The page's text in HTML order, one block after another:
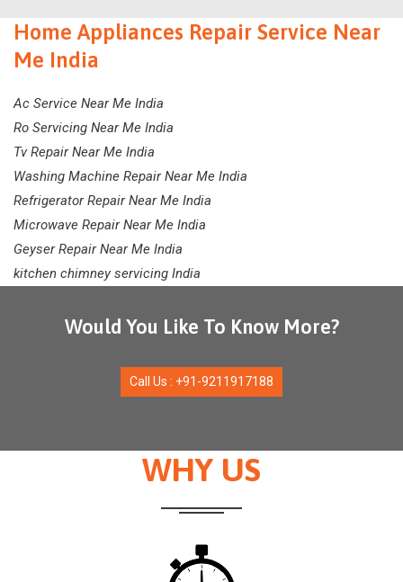
Home Appliances Repair Service Near
Me India
Ac Service Near Me India
Ro Servicing Near Me India
Tv Repair Near Me India
Washing Machine Repair Near Me India
Refrigerator Repair Near Me India
Microwave Repair Near Me India
Geyser Repair Near Me India
kitchen chimney servicing India
Would You Like To Know More?
Call Us : +91-9211917188
WHY US